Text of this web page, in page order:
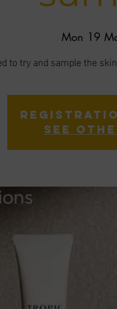
Mon 19
to try and sample the
See